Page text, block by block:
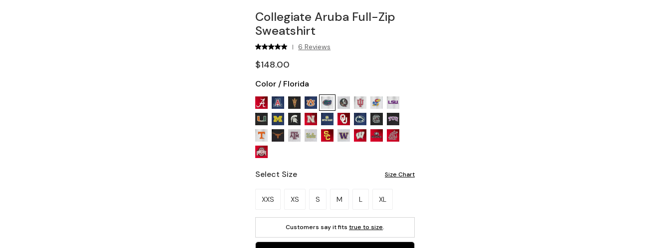
Collegiate Aruba Full-Zip
Sweatshirt
| 6 Reviews
$148.00
Color / Florida
Select Size Size Chart
Please select a size.
XXS XS S M L XL
Customers say it fits true to size.